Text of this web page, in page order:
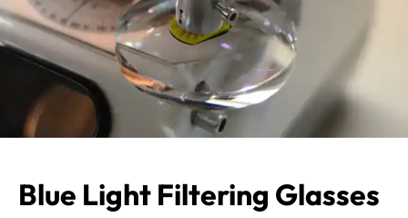
Blue Light Filtering Glasses